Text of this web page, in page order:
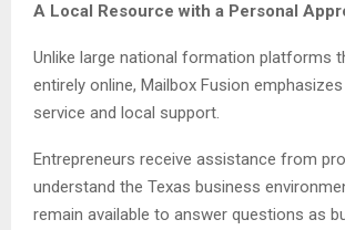
A Local Resource with a Personal
Unlike large national formation platforms
entirely online, Mailbox Fusion
service and local support.
Entrepreneurs receive assistance from
understand the Texas business
remain available to answer questions as